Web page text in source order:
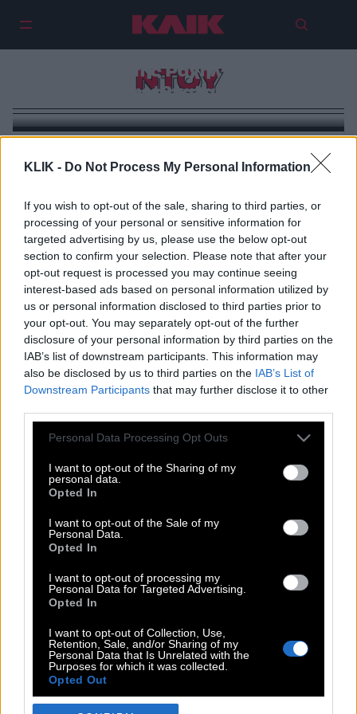
KLIK - Do Not Process My Personal Information
If you wish to opt-out of the sale, sharing to third parties, or
processing of your personal or sensitive information for
targeted advertising by us, please use the below opt-out
section to confirm your selection. Please note that after your
opt-out request is processed you may continue seeing
interest-based ads based on personal information utilized by
us or personal information disclosed to third parties prior to
your opt-out. You may separately opt-out of the further
disclosure of your personal information by third parties on the
IAB’s list of downstream participants. This information may
also be disclosed by us to third parties on the IAB’s List of
Downstream Participants that may further disclose it to other
Please note that this website/app uses one or more Google
not limited to your visit or usage behaviour. You may click to
grant or deny consent to Google and its third-party tags to
use your data for below specified purposes in below Google
consent section.
Personal Data Processing Opt Outs
I want to opt-out of the Sharing of my
personal data.
Opted In
I want to opt-out of the Sale of my
Personal Data.
Opted In
I want to opt-out of processing my
Personal Data for Targeted Advertising.
Opted In
I want to opt-out of Collection, Use,
Retention, Sale, and/or Sharing of my
Personal Data that Is Unrelated with the
Purposes for which it was collected.
Opted Out
ΝΤΟΥ
«Έφοδος» της Ραχήλ Μακρή στη
Βουλή – Την έβγαλαν… σηκωτή!
POP CULTURE
DOUBLE ΚΛΙΚ
SPOTLIGHT
ΚΛΙΚ TUBE
THE KARPET SHOW
ΓΑΙΟΡΑΜΑ